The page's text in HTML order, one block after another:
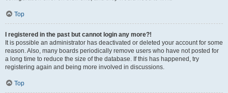
Top
I registered in the past but cannot login any more?!
It is possible an administrator has deactivated or deleted your account for some
reason. Also, many boards periodically remove users who have not posted for
a long time to reduce the size of the database. If this has happened, try
registering again and being more involved in discussions.
Top